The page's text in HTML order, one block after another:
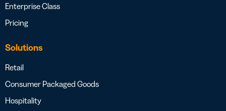
Enterprise Class
Pricing
Solutions
Retail
Consumer Packaged Goods
Hospitality